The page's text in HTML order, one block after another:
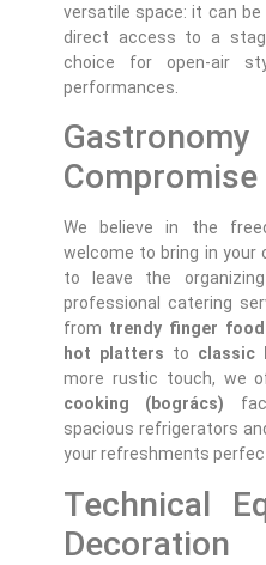
versatile space: it can
direct access to a
choice for open-air
performances.
Compromise
We believe in the
welcome to bring in your
to leave the
professional catering
from trendy finger
hot platters to classic
more rustic touch, we
cooking (bogrács)
spacious refrigerators
your refreshments
Technical
Decoration